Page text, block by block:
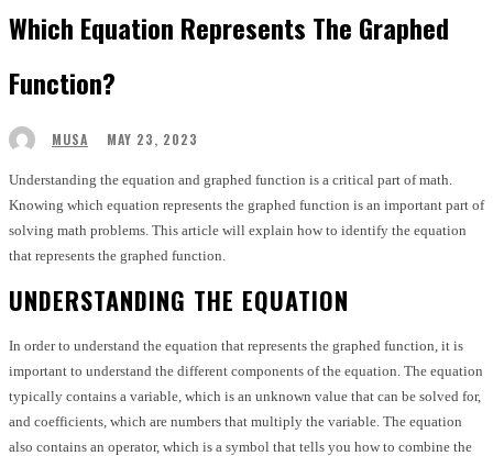
Which Equation Represents The Graphed
Function?
MUSA MAY 23, 2023
Understanding the equation and graphed function is a critical part of math.
Knowing which equation represents the graphed function is an important part of
solving math problems. This article will explain how to identify the equation
that represents the graphed function.
UNDERSTANDING THE EQUATION
In order to understand the equation that represents the graphed function, it is
important to understand the different components of the equation. The equation
typically contains a variable, which is an unknown value that can be solved for,
and coefficients, which are numbers that multiply the variable. The equation
also contains an operator, which is a symbol that tells you how to combine the